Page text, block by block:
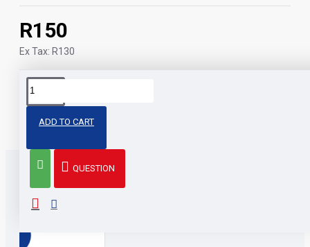
R150
Ex Tax: R130
ADD TO CART
QUESTION
Tags: